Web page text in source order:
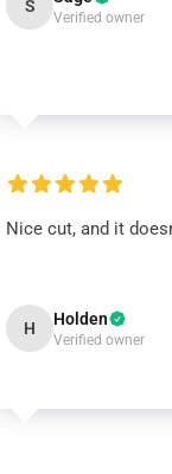
S
Verified owner
Nice cut, and it
H Holden
Verified owner